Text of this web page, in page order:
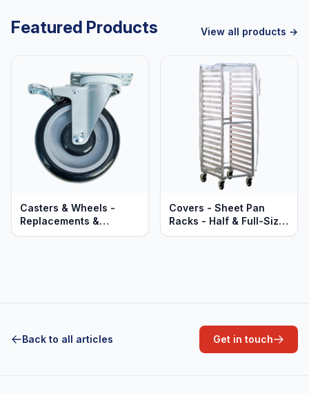
Featured Products View all products →
Casters & Wheels -
Replacements &
Upgrades
Covers - Sheet Pan
Racks - Half & Full-Size
- Zip-Up - PVC Clear
Back to all articles Get in touch